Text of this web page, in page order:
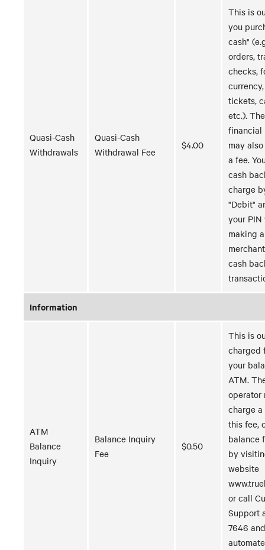
Quasi-Cash
Withdrawals
Quasi-Cash
Withdrawal Fee
$4.00
This is
you
cash"
orders,
checks,
tickets,
etc.).
financial
may
a fee.
cash
charge
"Debit"
your PIN
making
cash
Information
ATM
Balance
Inquiry
Balance Inquiry
Fee
$0.50
This is
charged
your
ATM.
operator
charge
this fee,
balance
by
website
or call
Support
7646